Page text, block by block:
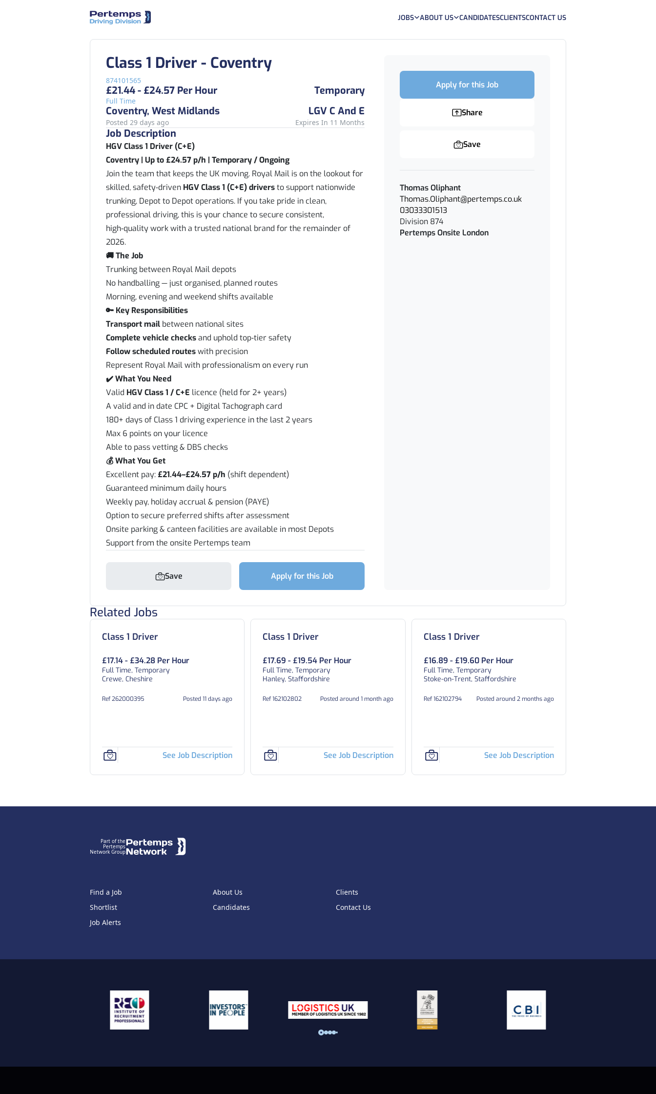
JOBS ABOUT US CANDIDATESCLIENTSCONTACT US
Class 1 Driver - Coventry
874101565
£21.44 - £24.57 Per Hour
Full Time
Temporary
Coventry, West Midlands
LGV C And E
Posted 29 days ago Expires In 11 Months
Job Description
HGV Class 1 Driver (C+E)
Coventry | Up to £24.57 p/h | Temporary / Ongoing
Join the team that keeps the UK moving. Royal Mail is on the lookout for
skilled, safety‑driven HGV Class 1 (C+E) driversto support nationwide
trunking, Depot to Depot operations. If you take pride in clean,
professional driving, this is your chance to secure consistent,
high‑quality work with a trusted national brand for the remainder of
2026.
🚚 The Job
Trunking between Royal Mail depots
No handballing — just organised, planned routes
Morning, evening and weekend shifts available
🔑 Key Responsibilities
Transport mail between national sites
Complete vehicle checksand uphold top‑tier safety
Follow scheduled routeswith precision
Represent Royal Mail with professionalism on every run
✔️ What You Need
Valid HGV Class 1 / C+E licence (held for 2+ years)
A valid and in date CPC + Digital Tachograph card
180+ days of Class 1 driving experience in the last 2 years
Max 6 points on your licence
Able to pass vetting & DBS checks
💰 What You Get
Excellent pay: £21.44–£24.57 p/h (shift dependent)
Guaranteed minimum daily hours
Weekly pay, holiday accrual & pension (PAYE)
Option to secure preferred shifts after assessment
Onsite parking & canteen facilities are available in most Depots
Support from the onsite Pertemps team
Save Apply for this Job
Apply for this Job
Share
Save
Thomas Oliphant
Thomas.Oliphant@pertemps.co.uk
03033301513
Division 874
Pertemps Onsite London
Related Jobs
Class 1 Driver
£17.14 - £34.28 Per Hour
Full Time, Temporary
Crewe, Cheshire
Ref 262000395 Posted 11 days ago
See Job Description
Class 1 Driver
£17.69 - £19.54 Per Hour
Full Time, Temporary
Hanley, Staffordshire
Ref 162102802 Posted around 1 month ago
See Job Description
Class 1 Driver
£16.89 - £19.60 Per Hour
Full Time, Temporary
Stoke-on-Trent, Staffordshire
Ref 162102794 Posted around 2 months ago
See Job Description
Part of the
Pertemps
Network Group
Find a Job
Shortlist
Job Alerts
About Us
Candidates
Clients
Contact Us